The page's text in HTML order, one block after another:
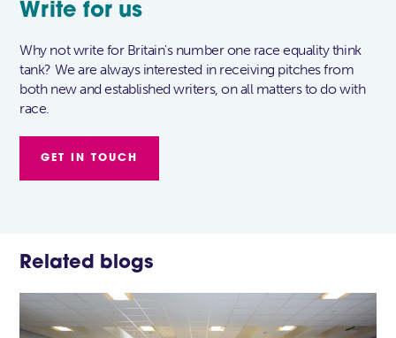
Write for us
Why not write for Britain's number one race equality think
tank? We are always interested in receiving pitches from
both new and established writers, on all matters to do with
race.
GET IN TOUCH
Related blogs